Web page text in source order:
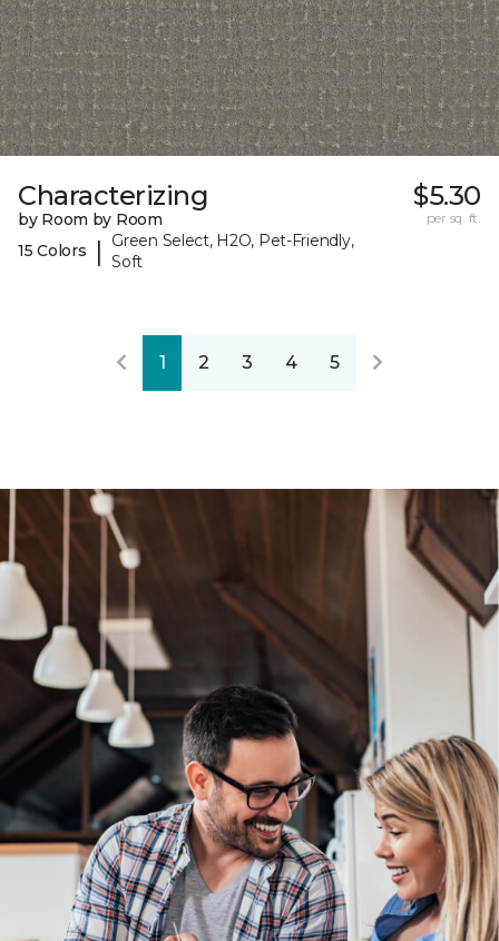
Characterizing
by Room by Room
15 Colors
|
Green Select, H2O, Pet-Friendly,
Soft
$5.30
per sq. ft.
1 2 3 4 5